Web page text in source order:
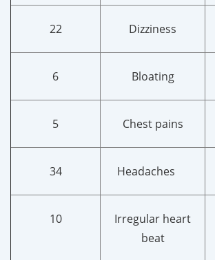
22 Dizziness
6 Bloating
5 Chest pains
34 Headaches
10
Irregular heart
beat